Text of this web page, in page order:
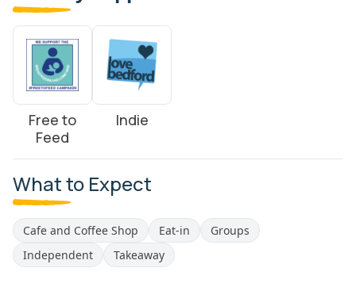
Free to
Feed
Indie
What to Expect
Cafe and Coffee Shop Eat-in
Groups
Independent
Takeaway